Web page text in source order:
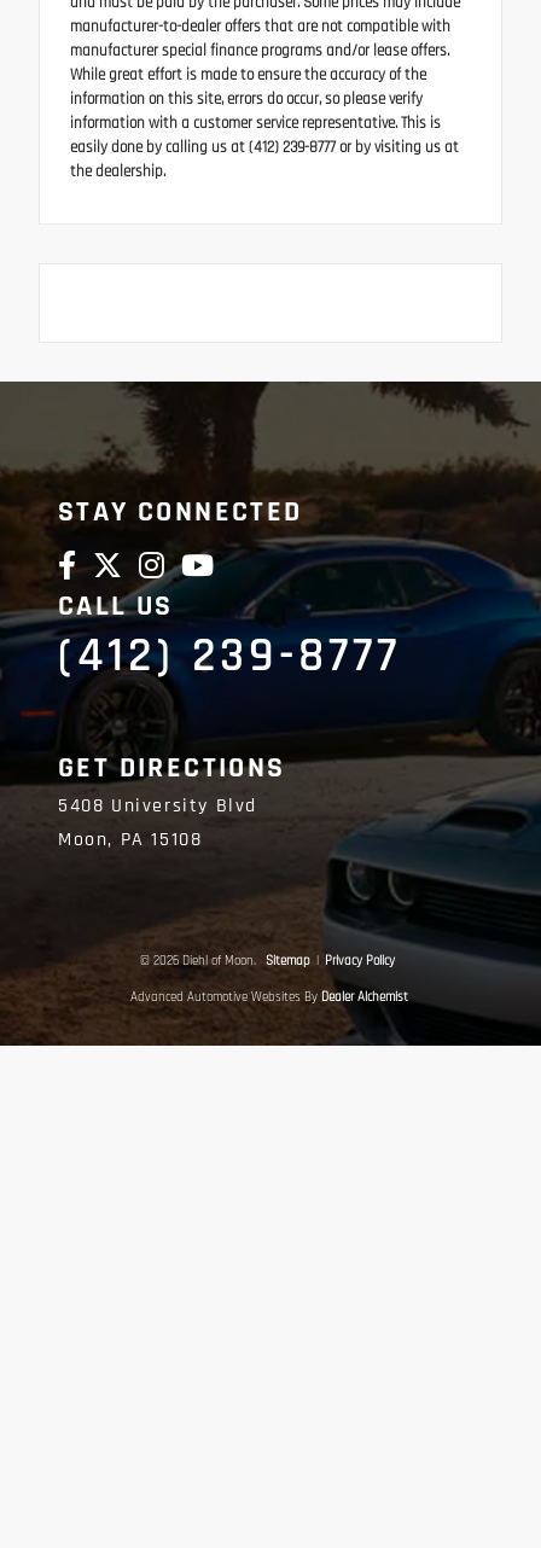
manufacturer-to-dealer offers that are not compatible with
manufacturer special finance programs and/or lease offers.
While great effort is made to ensure the accuracy of the
information on this site, errors do occur, so please verify
information with a customer service representative. This is
easily done by calling us at (412) 239-8777 or by visiting us at
the dealership.
STAY CONNECTED
CALL US
(412) 239-8777
GET DIRECTIONS
5408 University Blvd
Moon, PA15108
© 2026 Diehl of Moon. Sitemap | Privacy Policy
Advanced Automotive Websites By Dealer Alchemist